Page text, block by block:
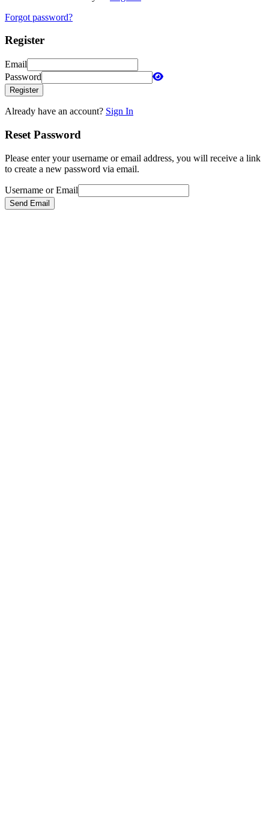
Forgot password?
Register
Email
Password
Register
Already have an account? Sign In
Reset Password
Please enter your username or email address, you will receive a link
to create a new password via email.
Username or Email
Send Email